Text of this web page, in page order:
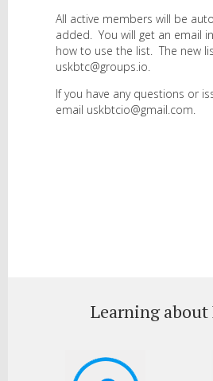
All active members will be
added. You will get an email
how to use the list. The new
uskbtc@groups.io.
If you have any questions or
email uskbtcio@gmail.com.
Learning about